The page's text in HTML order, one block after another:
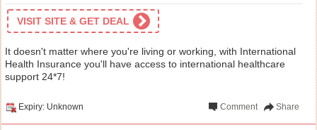
VISIT SITE & GET DEAL
It doesn't matter where you're living or working, with International
Health Insurance you'll have access to international healthcare
support 24*7!
Expiry: Unknown Share
Comment